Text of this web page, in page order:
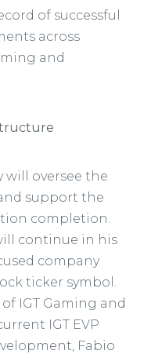
of successful
across
and
will oversee the
support the
completion.
continue in his
company
ticker symbol.
IGT Gaming and
IGT EVP
Fabio